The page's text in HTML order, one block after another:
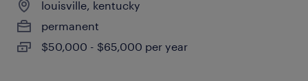
louisville, kentucky
permanent
$50,000 - $65,000 per year